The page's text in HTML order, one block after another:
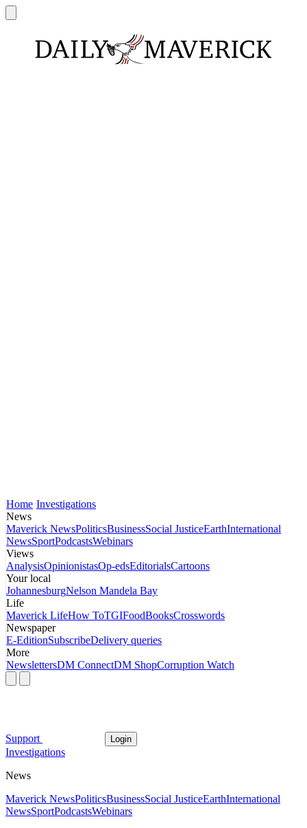
Home Investigations
News
Maverick NewsPoliticsBusinessSocial JusticeEarthInternational
NewsSportPodcastsWebinars
Views
AnalysisOpinionistasOp-edsEditorialsCartoons
Your local
JohannesburgNelson Mandela Bay
Life
Maverick LifeHow ToTGIFoodBooksCrosswords
Newspaper
E-EditionSubscribeDelivery queries
More
NewslettersDM ConnectDM ShopCorruption Watch
Support Login
Investigations
News
Maverick NewsPoliticsBusinessSocial JusticeEarthInternational
NewsSportPodcastsWebinars